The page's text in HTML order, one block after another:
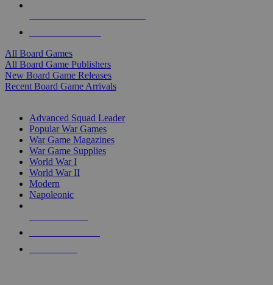
All Board Games
All Board Game Publishers
New Board Game Releases
Recent Board Game Arrivals
Advanced Squad Leader
Popular War Games
War Game Magazines
War Game Supplies
World War I
World War II
Modern
Napoleonic